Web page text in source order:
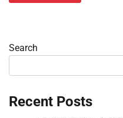
Search
Recent Posts